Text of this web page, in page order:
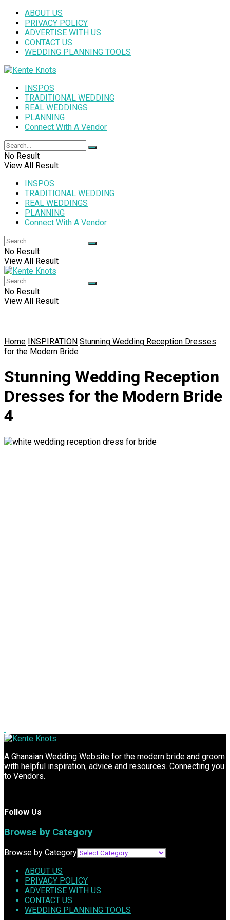
ABOUT US
PRIVACY POLICY
ADVERTISE WITH US
CONTACT US
WEDDING PLANNING TOOLS
INSPOS
TRADITIONAL WEDDING
REAL WEDDINGS
PLANNING
Connect With A Vendor
No Result
View All Result
INSPOS
TRADITIONAL WEDDING
REAL WEDDINGS
PLANNING
Connect With A Vendor
No Result
View All Result
No Result
View All Result
Home INSPIRATION Stunning Wedding Reception Dresses
for the Modern Bride
Stunning Wedding Reception
Dresses for the Modern Bride
4
A Ghanaian Wedding Website for the modern bride and groom
with helpful inspiration, advice and resources. Connecting you
to Vendors.
Follow Us
Browse by Category
Browse by Category
ABOUT US
PRIVACY POLICY
ADVERTISE WITH US
CONTACT US
WEDDING PLANNING TOOLS